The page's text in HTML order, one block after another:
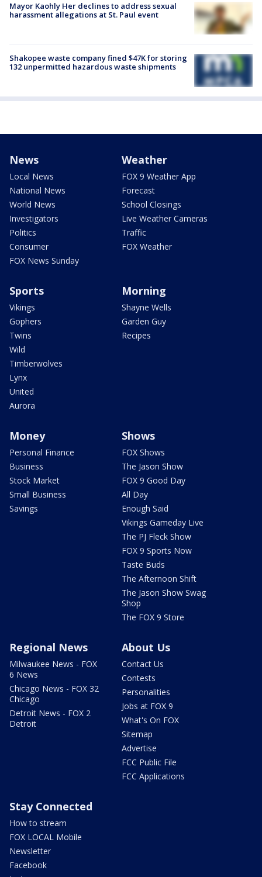
Mayor Kaohly Her declines to address sexual
harassment allegations at St. Paul event
Shakopee waste company fined $47K for storing
132 unpermitted hazardous waste shipments
News
Local News
National News
World News
Investigators
Politics
Consumer
FOX News Sunday
Weather
FOX 9 Weather App
Forecast
School Closings
Live Weather Cameras
Traffic
FOX Weather
Sports
Vikings
Gophers
Twins
Wild
Timberwolves
Lynx
United
Aurora
Morning
Shayne Wells
Garden Guy
Recipes
Money
Personal Finance
Business
Stock Market
Small Business
Savings
Shows
FOX Shows
The Jason Show
FOX 9 Good Day
All Day
Enough Said
Vikings Gameday Live
The PJ Fleck Show
FOX 9 Sports Now
Taste Buds
The Afternoon Shift
The Jason Show Swag
Shop
The FOX 9 Store
Regional News
Milwaukee News - FOX
6 News
Chicago News - FOX 32
Chicago
Detroit News - FOX 2
Detroit
About Us
Contact Us
Contests
Personalities
Jobs at FOX 9
What's On FOX
Sitemap
Advertise
FCC Public File
FCC Applications
Stay Connected
How to stream
FOX LOCAL Mobile
Newsletter
Facebook